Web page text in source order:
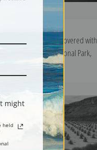
Mountain partially covered with
clouds, Glacier National Park,
might
held